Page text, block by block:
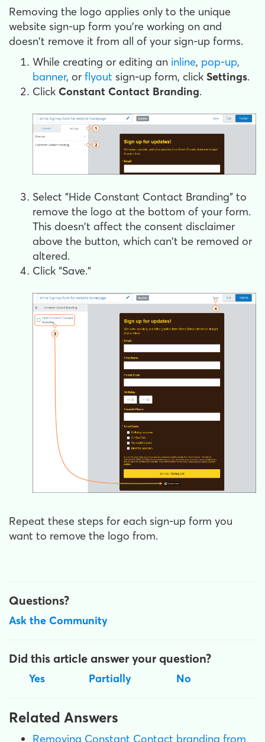
Removing the logo applies only to the unique
website sign-up form you're working on and
doesn't remove it from all of your sign-up forms.
While creating or editing an inline, pop-up,
banner, or flyout sign-up form, click Settings.
Click Constant Contact Branding.
Select "Hide Constant Contact Branding" to
remove the logo at the bottom of your form.
This doesn't affect the consent disclaimer
above the button, which can't be removed or
altered.
Click "Save."
Repeat these steps for each sign-up form you
want to remove the logo from.
Questions?
Ask the Community
Did this article answer your question?
Yes Partially No
Related Answers
Removing Constant Contact branding from